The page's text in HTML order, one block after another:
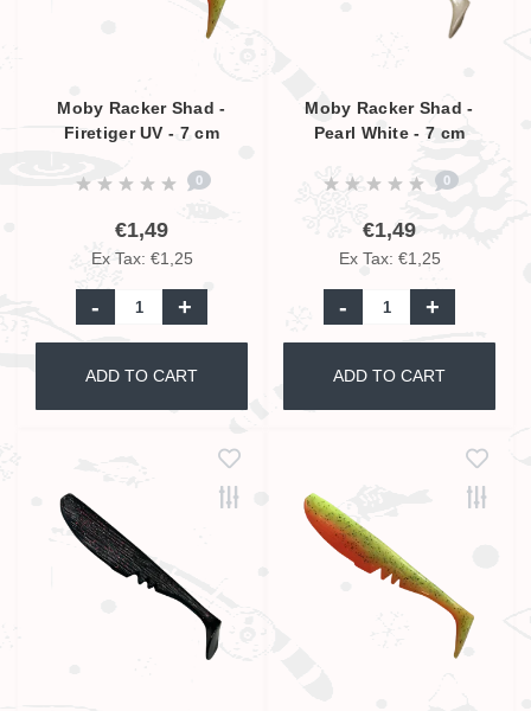
Moby Racker Shad -
Firetiger UV - 7 cm
0
€1,49
Ex Tax: €1,25
- +
ADD TO CART
Moby Racker Shad -
Pearl White - 7 cm
0
€1,49
Ex Tax: €1,25
- +
ADD TO CART